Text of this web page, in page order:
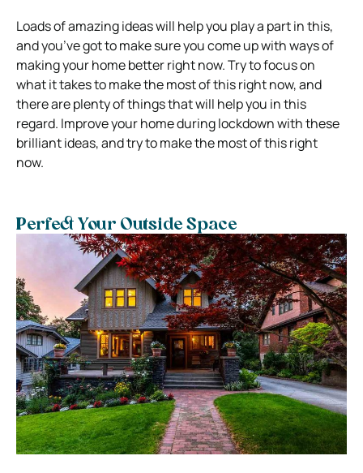
Loads of amazing ideas will help you play a part in this,
and you’ve got to make sure you come up with ways of
making your home better right now. Try to focus on
what it takes to make the most of this right now, and
there are plenty of things that will help you in this
regard. Improve your home during lockdown with these
brilliant ideas, and try to make the most of this right
now.
Perfect Your Outside Space